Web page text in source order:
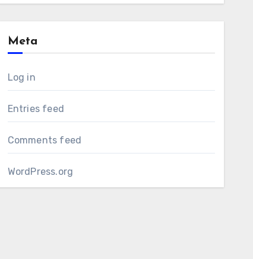
Meta
Log in
Entries feed
Comments feed
WordPress.org